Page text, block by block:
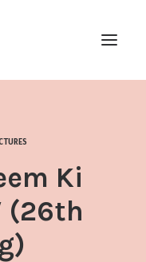
Ki
(26th